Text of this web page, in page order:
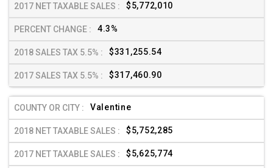
$5,772,010
4.3%
$331,255.54
$317,460.90
Valentine
$5,752,285
$5,625,774